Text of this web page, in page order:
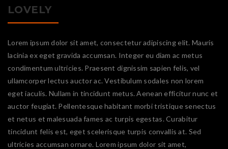
LOVELY
Lorem ipsum dolor sit amet, consectetur adipiscing elit. Mauris
lacinia ex eget gravida accumsan. Integer eu diam ac metus
condimentum ultricies. Praesent dignissim sapien felis, vel
ullamcorper lectus auctor ac. Vestibulum sodales non lorem
eget iaculis. Nullam in tincidunt metus. Aenean efficitur nunc et
auctor feugiat. Pellentesque habitant morbi tristique senectus
et netus et malesuada fames ac turpis egestas. Curabitur
tincidunt felis est, eget scelerisque turpis convallis at. Sed
ultricies accumsan ornare. Lorem ipsum dolor sit amet,